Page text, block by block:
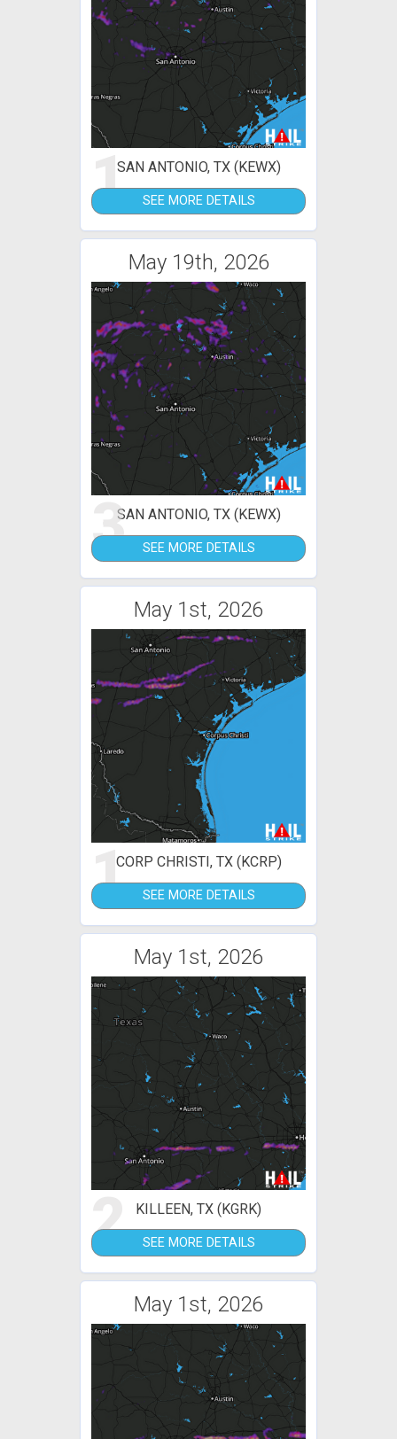
1SAN ANTONIO, TX (KEWX)
SEE MORE DETAILS
May 19th, 2026
3SAN ANTONIO, TX (KEWX)
SEE MORE DETAILS
May 1st, 2026
1CORP CHRISTI, TX (KCRP)
SEE MORE DETAILS
May 1st, 2026
2 KILLEEN, TX (KGRK)
SEE MORE DETAILS
May 1st, 2026